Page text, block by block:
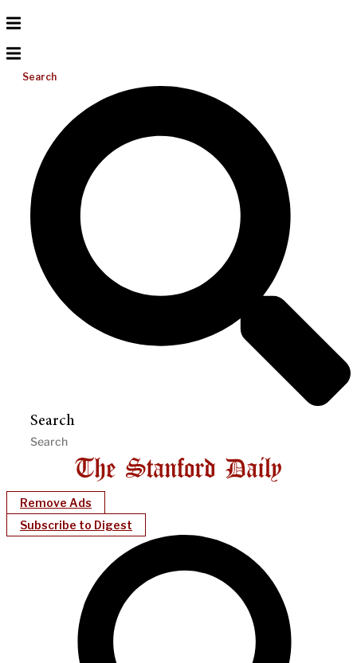
Search
Search
Remove Ads
Subscribe to Digest